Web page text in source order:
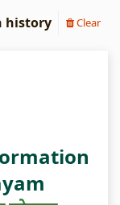
history Clear